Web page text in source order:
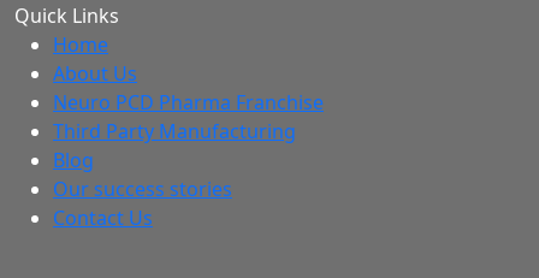
Quick Links
Home
About Us
Neuro PCD Pharma Franchise
Third Party Manufacturing
Blog
Our success stories
Contact Us